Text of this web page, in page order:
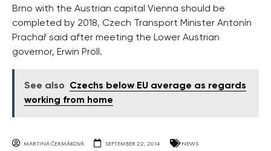
Brno with the Austrian capital Vienna should be
completed by 2018, Czech Transport Minister Antonín
Prachař said after meeting the Lower Austrian
governor, Erwin Pröll.
See also
Czechs below EU average as regards
working from home
MARTINA ČERMÁKOVÁ SEPTEMBER 22, 2014 NEWS